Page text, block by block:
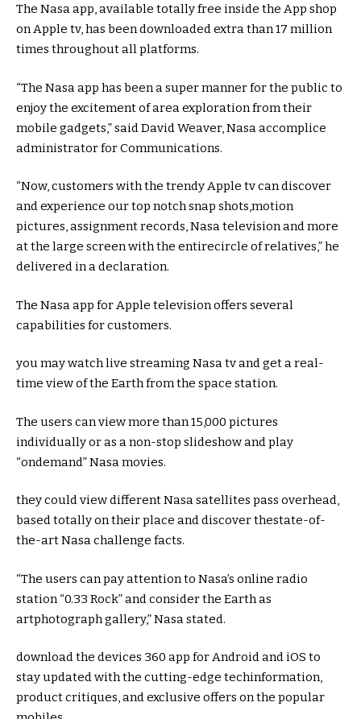
The Nasa app,available totally free inside the App shop
on Apple tv, has been downloadedextrathan 17 million
times throughoutallplatforms.
“The Nasa app has been asupermannerforthe public to
enjoythe excitementofareaexploration from their
mobile gadgets,”saidDavid Weaver, Nasaaccomplice
administrator for Communications.
“Now,customers with the trendyApple tvcandiscover
andexperience ourtop notchsnap shots,motion
pictures,assignmentrecords, Nasatelevisionandmore
at the large screenwith the entirecircle of relatives,” he
delivered in adeclaration.
The Nasa app for Apple televisionoffers several
capabilities forcustomers.
you maywatchlive streaming Nasatvand get areal-
time view of the Earth fromthe space station.
The users can viewmore than 15,000 pictures
individuallyor as anon-stop slideshow and play
“ondemand” Nasamovies.
they couldviewdifferentNasa satellites pass overhead,
based totallyon theirplace anddiscoverthestate-of-
the-artNasachallenge facts.
“The users canpay attentionto Nasa’s online radio
station “0.33 Rock”and considerthe Earth as
artphotographgallery,” Nasastated.
downloadthe devices 360 app for Android and iOS to
stayupdatedwith the cutting-edge techinformation,
productcritiques, andexclusive offers on the popular